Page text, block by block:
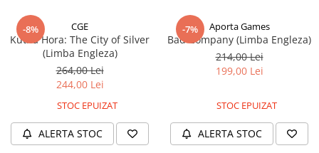
-8% CGE
Kutná Hora: The City of Silver
(Limba Engleza)
264,00 Lei
244,00 Lei
STOC EPUIZAT
ALERTA STOC
-7% Aporta Games
Bad Company (Limba Engleza)
214,00 Lei
199,00 Lei
STOC EPUIZAT
ALERTA STOC